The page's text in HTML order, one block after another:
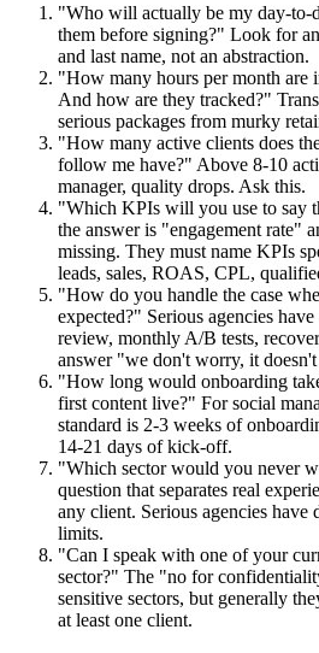
"Who will actually be my day-to-
them before signing?" Look for
and last name, not an abstraction.
"How many hours per month are
And how are they tracked?"
serious packages from murky
"How many active clients does
follow me have?" Above 8-10
manager, quality drops. Ask this.
"Which KPIs will you use to say
the answer is "engagement rate"
missing. They must name KPIs
leads, sales, ROAS, CPL,
"How do you handle the case
expected?" Serious agencies
review, monthly A/B tests,
answer "we don't worry, it
"How long would onboarding
first content live?" For social
standard is 2-3 weeks of
14-21 days of kick-off.
"Which sector would you never
question that separates real
any client. Serious agencies have
limits.
"Can I speak with one of your
sector?" The "no for
sensitive sectors, but generally
at least one client.